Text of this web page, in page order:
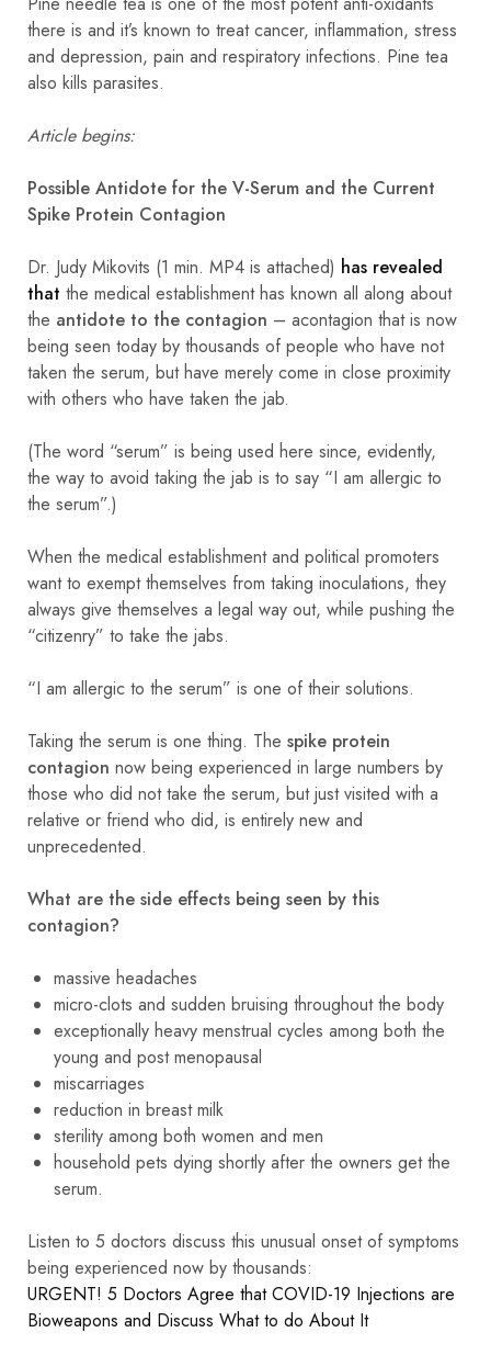
there is and it’s known to treat cancer, inflammation, stress
and depression, pain and respiratory infections. Pine tea
also kills parasites.
Article begins:
Possible Antidote for the V-Serum and the Current
Spike Protein Contagion
Dr. Judy Mikovits (1 min. MP4 is attached) has revealed
that the medical establishment has known all along about
the antidote to the contagion – acontagion that is now
being seen today by thousands of people who have not
taken the serum, but have merely come in close proximity
with others who have taken the jab.
(The word “serum” is being used here since, evidently,
the way to avoid taking the jab is to say “I am allergic to
the serum”.)
When the medical establishment and political promoters
want to exempt themselves from taking inoculations, they
always give themselves a legal way out, while pushing the
“citizenry” to take the jabs.
“I am allergic to the serum” is one of their solutions.
Taking the serum is one thing. The spike protein
contagion now being experienced in large numbers by
those who did not take the serum, but just visited with a
relative or friend who did, is entirely new and
unprecedented.
What are the side effects being seen by this
contagion?
massive headaches
micro-clots and sudden bruising throughout the body
exceptionally heavy menstrual cycles among both the
young and post menopausal
miscarriages
reduction in breast milk
sterility among both women and men
household pets dying shortly after the owners get the
serum.
Listen to 5 doctors discuss this unusual onset of symptoms
being experienced now by thousands:
URGENT! 5 Doctors Agree that COVID-19 Injections are
Bioweapons and Discuss What to do About It